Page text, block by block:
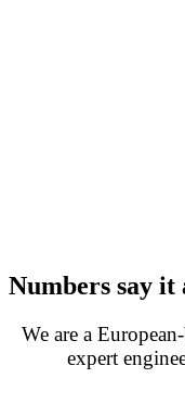
Numbers say it
We are a
expert